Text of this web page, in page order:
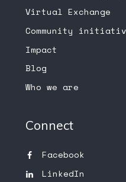
Virtual Exchange
Community
Impact
Blog
Who we are
Connect
Facebook
LinkedIn